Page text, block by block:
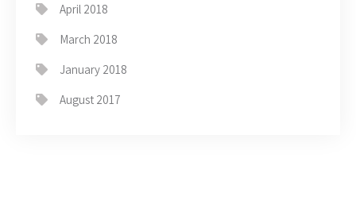
April 2018
March 2018
January 2018
August 2017